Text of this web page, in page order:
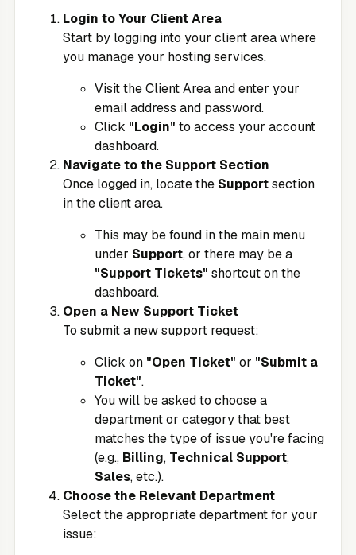
Login to Your Client Area
Start by logging into your client area where
you manage your hosting services.
Visit theClient Areaand enter your
email address and password.
Click "Login" to access your account
dashboard.
Navigate to the Support Section
Once logged in, locate the Supportsection
in the client area.
This may be found in the main menu
under Support, or there may be a
"Support Tickets" shortcut on the
dashboard.
Open a New Support Ticket
To submit a new support request:
Click on "Open Ticket" or "Submit a
Ticket".
You will be asked to choose a
department or category that best
matches the type of issue you're facing
(e.g., Billing, Technical Support,
Sales, etc.).
Choose the Relevant Department
Select the appropriate department for your
issue: